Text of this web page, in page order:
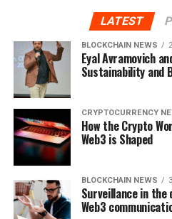
LATEST
BLOCKCHAIN NEWS
Eyal Avramovich
Sustainability and
CRYPTOCURRENCY
How the Crypto
Web3 is Shaped
BLOCKCHAIN NEWS
Surveillance in
Web3